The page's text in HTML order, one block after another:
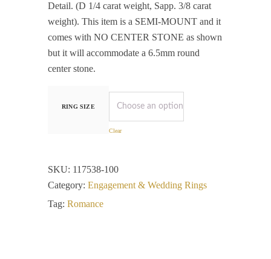
Detail. (D 1/4 carat weight, Sapp. 3/8 carat
weight). This item is a SEMI-MOUNT and it
comes with NO CENTER STONE as shown
but it will accommodate a 6.5mm round
center stone.
RING SIZE
Clear
SKU: 117538-100
Category: Engagement & Wedding Rings
Tag: Romance